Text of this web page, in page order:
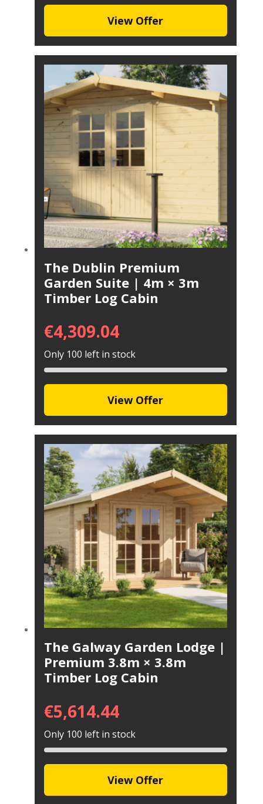
View Offer
The Dublin Premium
Garden Suite | 4m × 3m
Timber Log Cabin
€4,309.04
Only 100 left in stock
View Offer
The Galway Garden Lodge |
Premium 3.8m × 3.8m
Timber Log Cabin
€5,614.44
Only 100 left in stock
View Offer